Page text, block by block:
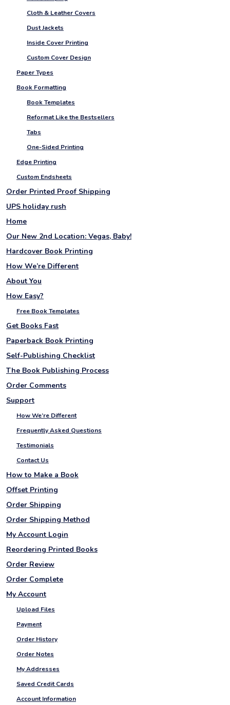
Cloth & Leather Covers
Dust Jackets
Inside Cover Printing
Custom Cover Design
Paper Types
Book Formatting
Book Templates
Reformat Like the Bestsellers
Tabs
One-Sided Printing
Edge Printing
Custom Endsheets
Order Printed Proof Shipping
UPS holiday rush
Home
Our New 2nd Location: Vegas, Baby!
Hardcover Book Printing
How We’re Different
About You
How Easy?
Free Book Templates
Get Books Fast
Paperback Book Printing
Self-Publishing Checklist
The Book Publishing Process
Order Comments
Support
How We’re Different
Frequently Asked Questions
Testimonials
Contact Us
How to Make a Book
Offset Printing
Order Shipping
Order Shipping Method
My Account Login
Reordering Printed Books
Order Review
Order Complete
My Account
Upload Files
Payment
Order History
Order Notes
My Addresses
Saved Credit Cards
Account Information